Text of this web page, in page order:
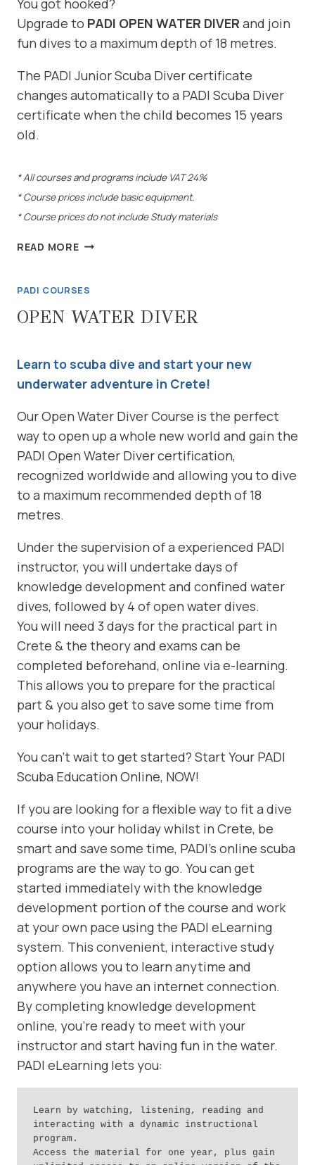
You got hooked?
Upgrade to PADI OPEN WATER DIVER and join
fun dives to a maximum depth of 18 metres.
The PADI Junior Scuba Diver certificate
changes automatically to a PADI Scuba Diver
certificate when the child becomes 15 years
old.
* All courses and programs include VAT 24%
* Course prices include basic equipment.
* Course prices do not include Study materials
READ MORESCUBA
PADI COURSES
OPEN WATER DIVER
Learn to scuba dive and start your new
underwater adventure in Crete!
Our Open Water Diver Course is the perfect
way to open up a whole new world and gain the
PADI Open Water Diver certification,
recognized worldwide and allowing you to dive
to a maximum recommended depth of 18
metres.
Under the supervision of a experienced PADI
instructor, you will undertake days of
knowledge development and confined water
dives, followed by 4 of open water dives.
You will need 3 days for the practical part in
Crete & the theory and exams can be
completed beforehand, online via e-learning.
This allows you to prepare for the practical
part & you also get to save some time from
your holidays.
You can’t wait to get started? Start Your PADI
Scuba Education Online, NOW!
If you are looking for a flexible way to fit a dive
course into your holiday whilst in Crete, be
smart and save some time, PADI’s online scuba
programs are the way to go. You can get
started immediately with the knowledge
development portion of the course and work
at your own pace using the PADI eLearning
system. This convenient, interactive study
option allows you to learn anytime and
anywhere you have an internet connection.
By completing knowledge development
online, you’re ready to meet with your
instructor and start having fun in the water.
PADI eLearning lets you:
Learn by watching, listening, reading and
interacting with a dynamic instructional
program.
Access the material for one year, plus gain